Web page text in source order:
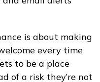
is about making
every time
to be a place
of a risk they’re not